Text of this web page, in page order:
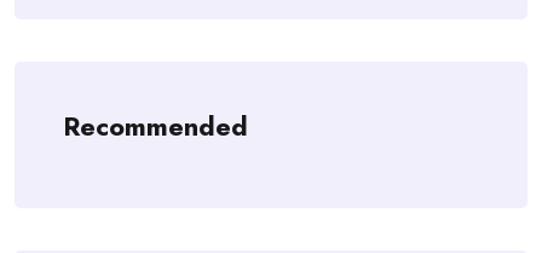
Recommended